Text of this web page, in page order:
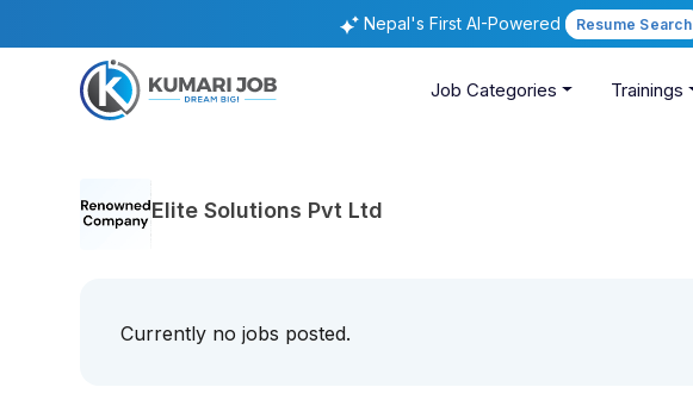
Nepal's First AI-Powered Resume Search
Job Categories Trainings
Elite Solutions Pvt Ltd
Currently no jobs posted.